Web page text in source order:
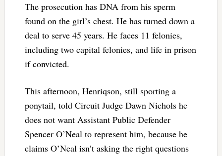
The prosecution has DNA from his sperm
found on the girl’s chest. He has turned down a
deal to serve 45 years. He faces 11 felonies,
including two capital felonies, and life in prison
if convicted.
This afternoon, Henriqson, still sporting a
ponytail, told Circuit Judge Dawn Nichols he
does not want Assistant Public Defender
Spencer O’Neal to represent him, because he
claims O’Neal isn’t asking the right questions